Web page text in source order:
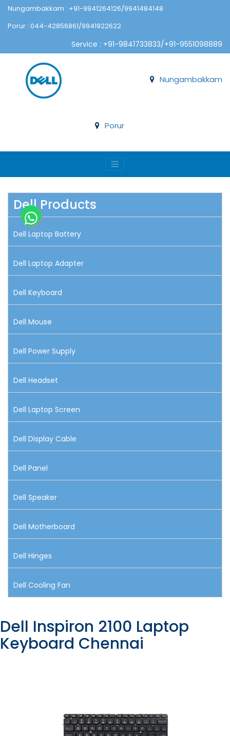
Nungambakkam : +91-9941264126/9941484148
Porur : 044-42856861/9941922622
Service : +91-9841733833/+91-9551098889
Nungambakkam
Porur
Dell Products
Dell Laptop Battery
Dell Laptop Adapter
Dell Keyboard
Dell Mouse
Dell Power Supply
Dell Headset
Dell Laptop Screen
Dell Display Cable
Dell Panel
Dell Speaker
Dell Motherboard
Dell Hinges
Dell Cooling Fan
Dell Inspiron 2100 Laptop
Keyboard Chennai